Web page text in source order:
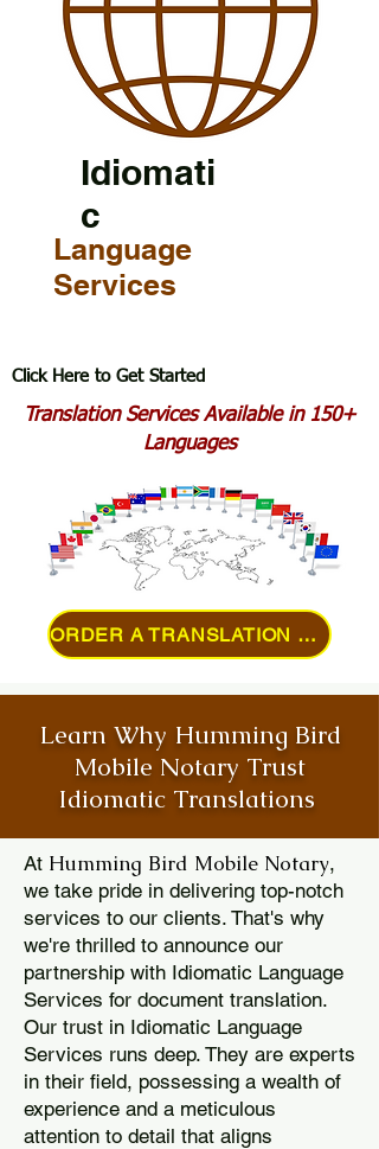
Idiomati
c
Language
Services
Click Here to Get Started
Translation Services Available in 150+
Languages
ORDER A TRANSLATION ONLINE
Learn Why Humming Bird
Mobile Notary Trust
Idiomatic Translations
At Humming Bird Mobile Notary,
we take pride in delivering top-notch
services to our clients. That's why
we're thrilled to announce our
partnership with Idiomatic Language
Services for document translation.
Our trust in Idiomatic Language
Services runs deep. They are experts
in their field, possessing a wealth of
experience and a meticulous
attention to detail that aligns